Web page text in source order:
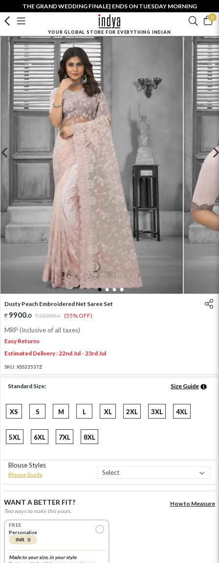
THE GRAND WEDDING FINALE| ENDS ON TUESDAY MORNING
0
YOUR GLOBAL STORE FOR EVERYTHING INDIAN
1 2 3 4
Dusty Peach Embroidered Net Saree Set
9900.0 22000.0 (55% OFF)
MRP (Inclusive of all taxes)
Easy Returns
Estimated Delivery : 22nd Jul - 23rd Jul
SKU: XSS33537Z
Standard Size: Size Guide
XS S M L XL 2XL 3XL 4XL
5XL 6XL 7XL 8XL
Blouse Styles
Blouse Guide
WANT A BETTER FIT?
Two ways to make this yours.
How to Measure
FREE
Personalise
INR 0
Made to your size, in your style